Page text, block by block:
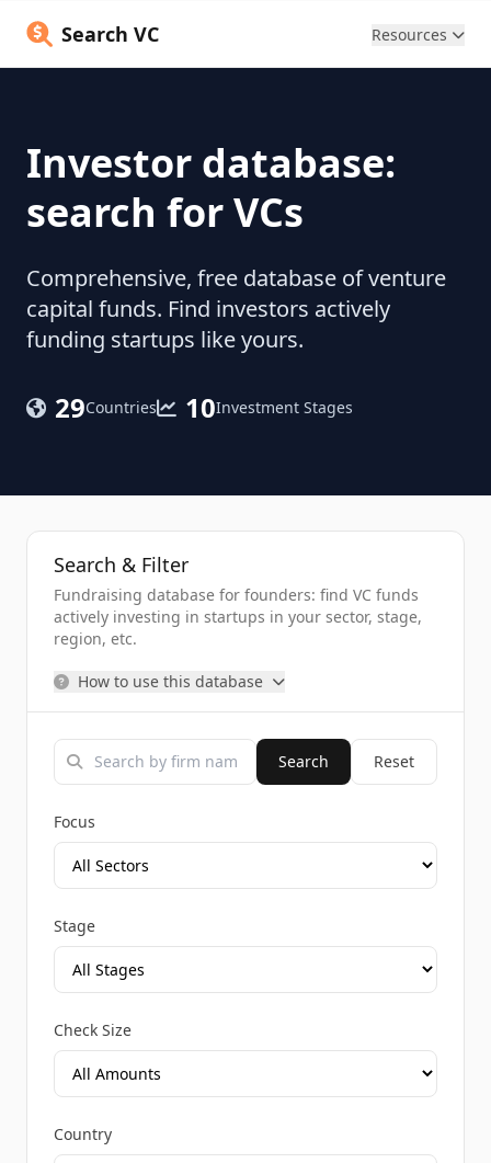
Search VC Resources
Investor database:
search for VCs
Comprehensive, free database of venture
capital funds. Find investors actively
funding startups like yours.
29Countries 10Investment Stages
Search & Filter
Fundraising database for founders: find VC funds
actively investing in startups in your sector, stage,
region, etc.
How to use this database
Search Reset
Focus
Stage
Check Size
Country